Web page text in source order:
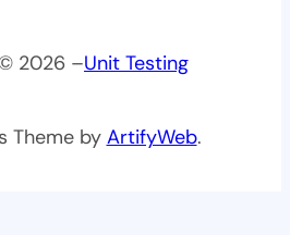
2026 –Unit Testing
Theme by ArtifyWeb.